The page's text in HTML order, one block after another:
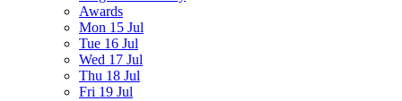
Awards
Mon 15 Jul
Tue 16 Jul
Wed 17 Jul
Thu 18 Jul
Fri 19 Jul